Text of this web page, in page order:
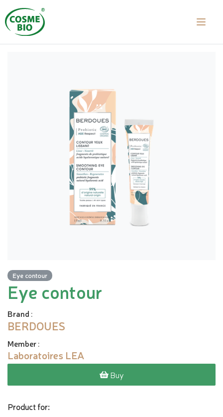
Eye contour
Eye contour
Brand :
BERDOUES
Member:
Laboratoires LEA
Buy
Product for: